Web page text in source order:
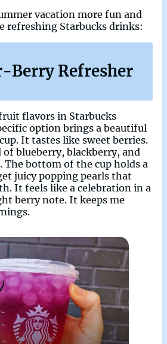
vacation more fun and
refreshing Starbucks drinks:
Berry Refresher
flavors in Starbucks
option brings a beautiful
It tastes like sweet berries.
blueberry, blackberry, and
The bottom of the cup holds a
juicy popping pearls that
It feels like a celebration in a
berry note. It keeps me